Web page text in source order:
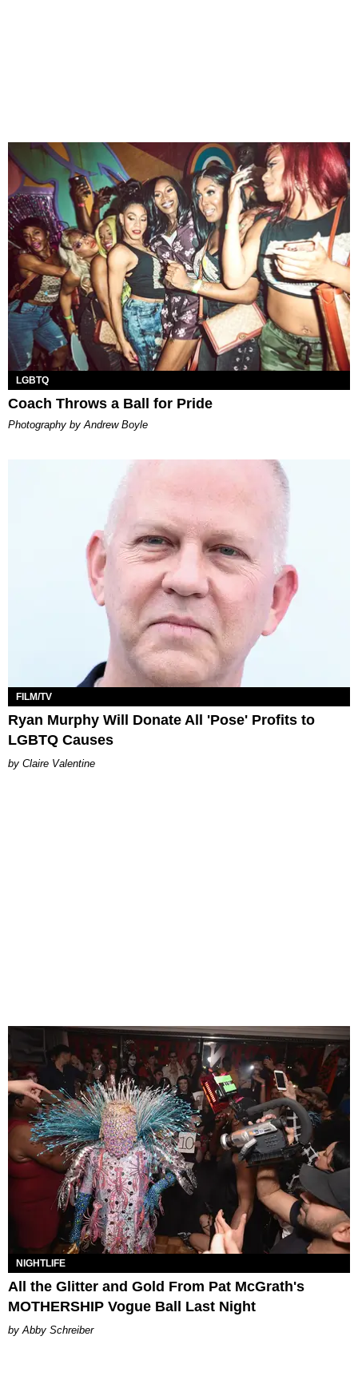
LGBTQ
Coach Throws a Ball for Pride
Photography by Andrew Boyle
FILM/TV
Ryan Murphy Will Donate All 'Pose' Profits to
LGBTQ Causes
Claire Valentine
NIGHTLIFE
All the Glitter and Gold From Pat McGrath's
MOTHERSHIP Vogue Ball Last Night
Abby Schreiber